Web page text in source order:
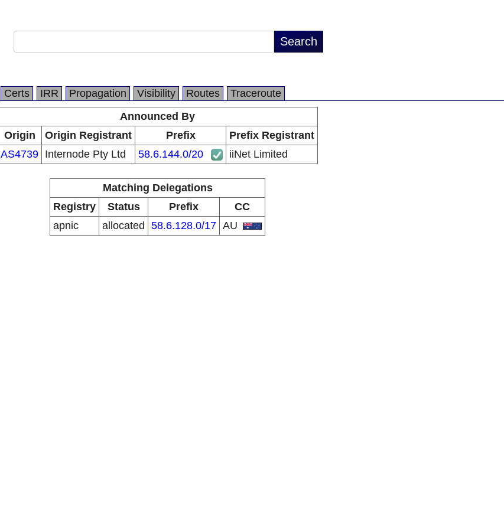
Certs IRR Propagation Visibility Routes
Traceroute
Announced By
Origin
Origin Registrant Prefix
Prefix Registrant
AS4739 Internode Pty Ltd 58.6.144.0/20 iiNet Limited
Matching Delegations
Registry
Status Prefix
CC
apnic
allocated 58.6.128.0/17 AU